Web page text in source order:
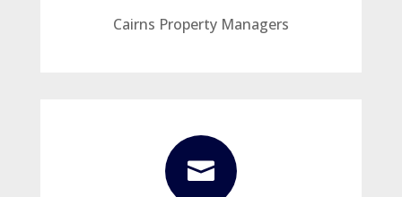
Cairns Property Managers
